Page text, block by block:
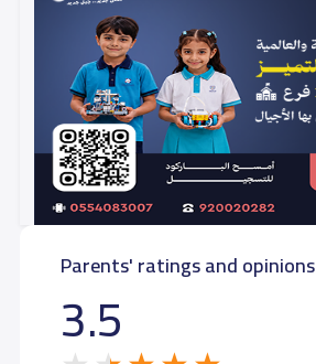
Parents' ratings and opinions
3.5